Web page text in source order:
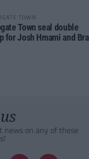
TOWN
Town seal double
for Josh Hmami and
news on any of these